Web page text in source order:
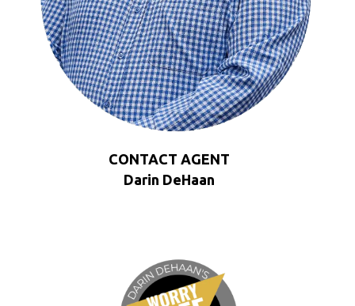
CONTACT AGENT
Darin DeHaan